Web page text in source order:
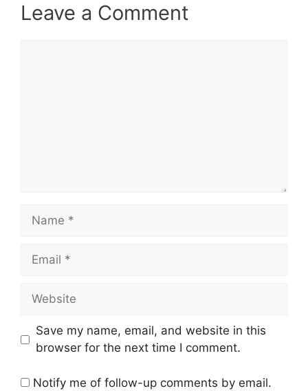
Leave a Comment
Name
Email
Website
Save my name, email, and website in this
browser for the next time I comment.
Notify me of follow-up comments by email.